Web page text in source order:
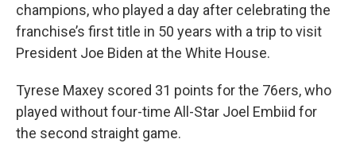
champions, who played a day after celebrating the
franchise’s first title in 50 years with a trip to visit
President Joe Biden at the White House.
Tyrese Maxey scored 31 points for the 76ers, who
played without four-time All-Star Joel Embiid for
the second straight game.